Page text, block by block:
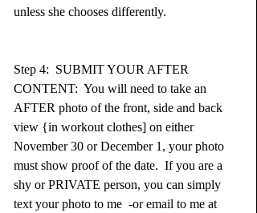
unless she chooses differently.
Step 4:  SUBMIT YOUR AFTER
CONTENT:  You will need to take an
AFTER photo of the front, side and back
view {in workout clothes] on either
November 30 or December 1, your photo
must show proof of the date.  If you are a
shy or PRIVATE person, you can simply
text your photo to me  -or email to me at